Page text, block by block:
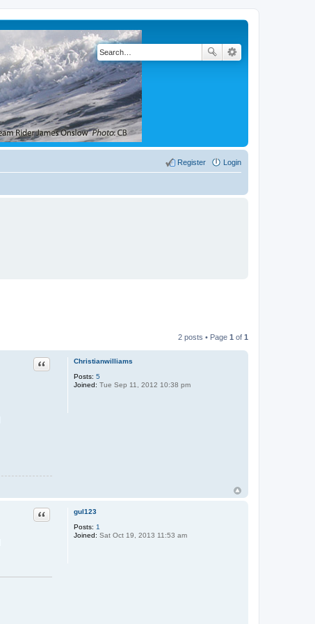
Login
Register
2 posts • Page 1 of 1
Christianwilliams
Posts: 5
Joined: Tue Sep 11, 2012 10:38 pm
Quote
gul123
Posts: 1
Joined: Sat Oct 19, 2013 11:53 am
Quote